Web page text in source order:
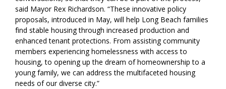
said Mayor Rex Richardson. “These innovative policy
proposals, introduced in May, will help Long Beach families
find stable housing through increased production and
enhanced tenant protections. From assisting community
members experiencing homelessness with access to
housing, to opening up the dream of homeownership to a
young family, we can address the multifaceted housing
needs of our diverse city.”